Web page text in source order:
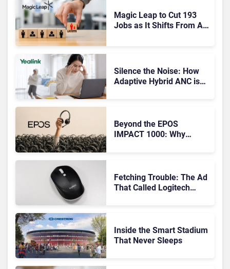
Magic Leap to Cut 193
Jobs as It Shifts From AR
Silence the Noise: How
Adaptive Hybrid ANC is
Beyond the EPOS
IMPACT 1000: Why
Fetching Trouble: The Ad
That Called Logitech
Inside the Smart Stadium
That Never Sleeps